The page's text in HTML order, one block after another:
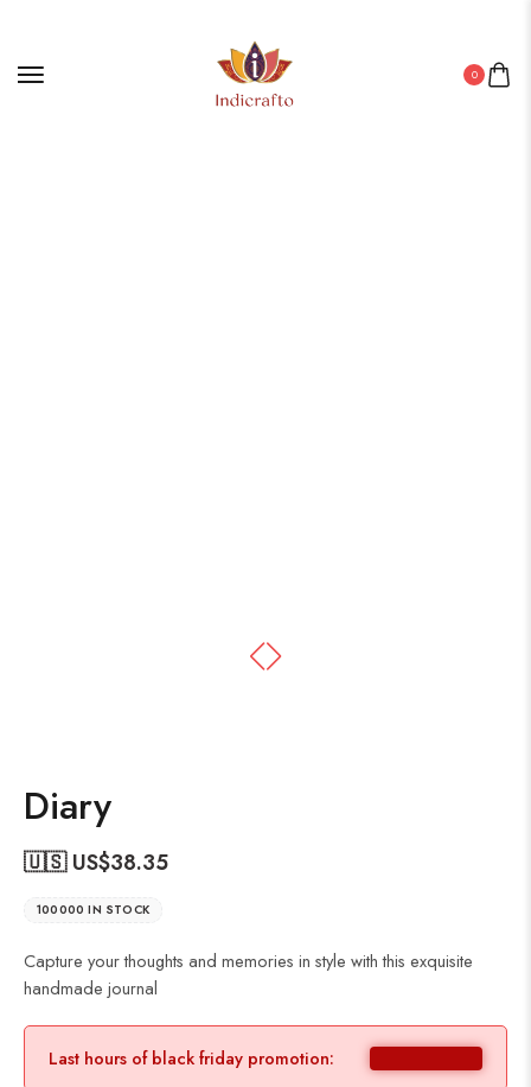
0
Diary
🇺🇸 US$38.35
100000 IN STOCK
Capture your thoughts and memories in style with this exquisite
handmade journal
Last hours of black friday promotion: